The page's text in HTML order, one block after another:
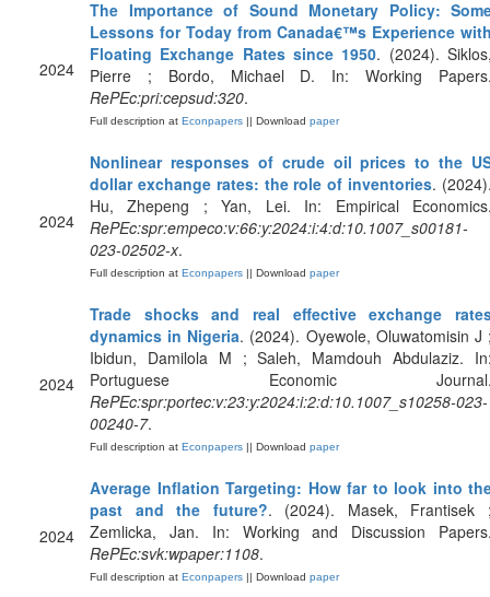
2024
The Importance of Sound Monetary Policy:
Lessons for Today from Canada€™s Experience
Floating Exchange Rates since 1950. (2024).
Pierre ; Bordo, Michael D. In: Working
RePEc:pri:cepsud:320.
Full description at Econpapers || Download paper
2024
Nonlinear responses of crude oil prices to the
dollar exchange rates: the role of inventories.
Hu, Zhepeng ; Yan, Lei. In: Empirical
RePEc:spr:empeco:v:66:y:2024:i:4:d:10.1007_s00181-
023-02502-x.
Full description at Econpapers || Download paper
2024
Trade shocks and real effective exchange
dynamics in Nigeria. (2024). Oyewole, Oluwatomisin J
Ibidun, Damilola M ; Saleh, Mamdouh Abdulaziz.
Portuguese Economic
RePEc:spr:portec:v:23:y:2024:i:2:d:10.1007_s10258-023-
00240-7.
Full description at Econpapers || Download paper
2024
Average Inflation Targeting: How far to look into
past and the future?. (2024). Masek, Frantisek
Zemlicka, Jan. In: Working and Discussion
RePEc:svk:wpaper:1108.
Full description at Econpapers || Download paper